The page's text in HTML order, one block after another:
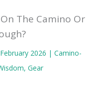
The Camino Or
2026 | Camino-
, Gear